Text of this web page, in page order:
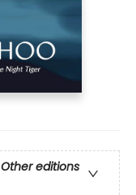
Other editions